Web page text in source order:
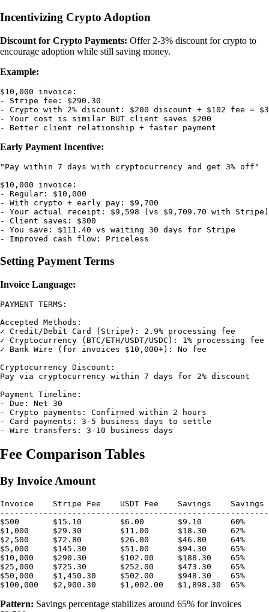
Incentivizing Crypto Adoption
Discount for Crypto Payments: Offer 2-3% discount for crypto to
encourage adoption while still saving money.
Example:
$10,000 invoice:
- Stripe fee: $290.30
- Crypto with 2% discount: $200 discount + $102 fee =
- Your cost is similar BUT client saves $200
Early Payment Incentive:
"Pay within 7 days with cryptocurrency and get 3% off"
$10,000 invoice:
- Regular: $10,000
- With crypto + early pay: $9,700
- Your actual receipt: $9,598 (vs $9,709.70 with Stripe)
- Client saves: $300
- You save: $111.40 vs waiting 30 days for Stripe
Setting Payment Terms
Invoice Language:
PAYMENT TERMS:
Accepted Methods:
✓ Credit/Debit Card (Stripe): 2.9% processing fee
✓ Cryptocurrency (BTC/ETH/USDT/USDC): 1% processing
✓ Bank Wire (for invoices $10,000+): No fee
Cryptocurrency Discount:
Pay via cryptocurrency within 7 days for 2% discount
Payment Timeline:
- Due: Net 30
- Crypto payments: Confirmed within 2 hours
- Card payments: 3-5 business days to settle
Fee Comparison Tables
By Invoice Amount
Invoice    Stripe Fee    USDT Fee    Savings    Savings
$500       $15.10        $6.00       $9.10      60%
$1,000     $29.30        $11.00      $18.30     62%
$2,500     $72.80        $26.00      $46.80     64%
$5,000     $145.30       $51.00      $94.30     65%
$10,000    $290.30       $102.00     $188.30    65%
$25,000    $725.30       $252.00     $473.30    65%
$50,000    $1,450.30     $502.00     $948.30    65%
Pattern: Savings percentage stabilizes around 65% for invoices